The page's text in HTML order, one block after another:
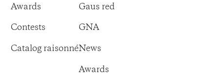
Awards
Contests
Catalog raisonné
Gaus red
GNA
News
Awards